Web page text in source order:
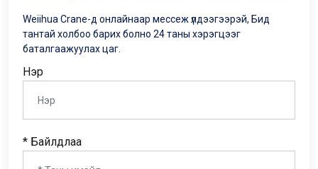
Weiihua Crane-д онлайнаар мессеж үлдээгээрэй, Бид
тантай холбоо барих болно 24 таны хэрэгцээг
баталгаажуулах цаг.
Нэр
* Байлдлаа